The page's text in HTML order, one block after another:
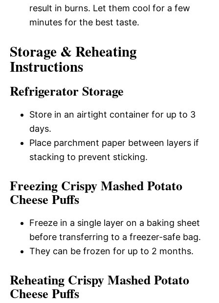
result in burns. Let them cool for a few
minutes for the best taste.
Storage & Reheating
Instructions
Refrigerator Storage
Store in an airtight container for up to 3
days.
Place parchment paper between layers if
stacking to prevent sticking.
Freezing Crispy Mashed Potato
Cheese Puffs
Freeze in a single layer on a baking sheet
before transferring to a freezer-safe bag.
They can be frozen for up to 2 months.
Reheating Crispy Mashed Potato
Cheese Puffs